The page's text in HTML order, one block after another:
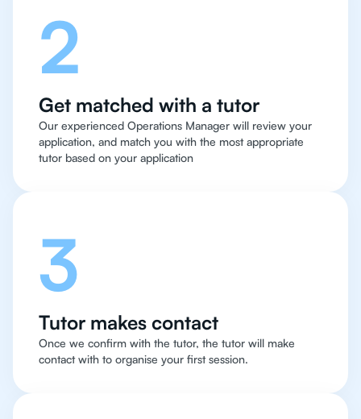
2
Get matched with a tutor
Our experienced Operations Manager will review your
application, and match you with the most appropriate
tutor based on your application
3
Tutor makes contact
Once we confirm with the tutor, the tutor will make
contact with to organise your first session.